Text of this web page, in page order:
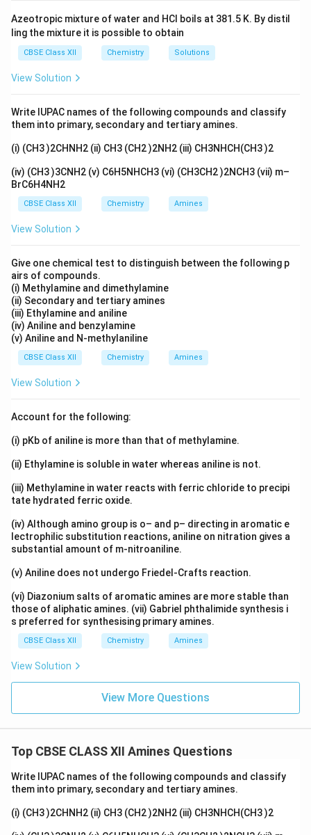
a single one. So first we protect the
NH_2}
NH2 by
changing it to \mathrm{-
NHCOCH_3}
− NHCOCH3through acetylation. This
calms the ring down, and now we get a clean single
(mono) bromination. So the Assertion is true.
Acetylation actually lowers the activating power of
the amino group, it does not raise it. This is because
the lone pair on nitrogen is now partly shared with the
C=O group, so less of it is free to feed into the ring.
The Reason claims acetylation 'increases' the
activation, which is the opposite of the truth, so the
The Assertion is true but the Reason is false, so they
cannot form a matching pair.
Answer:Option (C), the Assertion is true but the
Reason is false.
Azeotropic mixture of water and HCl boils at 381.5 K. By distil
ling the mixture it is possible to obtain
CBSE Class XII Chemistry Solutions
View Solution
Write IUPAC names of the following compounds and classify
them into primary, secondary and tertiary amines.
(i) (CH3 )2CHNH2 (ii) CH3 (CH2 )2NH2 (iii) CH3NHCH(CH3 )2
(iv) (CH3 )3CNH2 (v) C6H5NHCH3 (vi) (CH3CH2 )2NCH3 (vii) m–
BrC6H4NH2
CBSE Class XII Chemistry Amines
View Solution
Give one chemical test to distinguish between the following p
airs of compounds.
(i) Methylamine and dimethylamine
(ii) Secondary and tertiary amines
(iii) Ethylamine and aniline
(iv) Aniline and benzylamine
(v) Aniline and N-methylaniline
CBSE Class XII Chemistry Amines
View Solution
Account for the following:
(i) pKb of aniline is more than that of methylamine.
(ii) Ethylamine is soluble in water whereas aniline is not.
(iii) Methylamine in water reacts with ferric chloride to precipi
tate hydrated ferric oxide.
(iv) Although amino group is o– and p– directing in aromatic e
lectrophilic substitution reactions, aniline on nitration gives a
substantial amount of m-nitroaniline.
(v) Aniline does not undergo Friedel-Crafts reaction.
(vi) Diazonium salts of aromatic amines are more stable than
those of aliphatic amines. (vii) Gabriel phthalimide synthesis i
s preferred for synthesising primary amines.
CBSE Class XII Chemistry Amines
View Solution
View More Questions
Top CBSE CLASS XII Amines Questions
Write IUPAC names of the following compounds and classify
them into primary, secondary and tertiary amines.
(i) (CH3 )2CHNH2 (ii) CH3 (CH2 )2NH2 (iii) CH3NHCH(CH3 )2